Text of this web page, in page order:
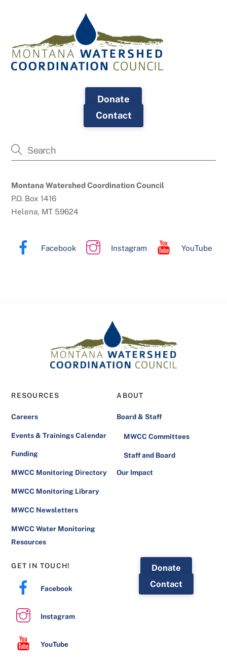
Donate
Contact
Montana Watershed Coordination Council
P.O. Box 1416
Helena, MT 59624
Facebook Instagram YouTube
RESOURCES
Careers
Events & Trainings Calendar
Funding
MWCC Monitoring Directory
MWCC Monitoring Library
MWCC Newsletters
MWCC Water Monitoring
Resources
ABOUT
Board & Staff
MWCC Committees
Staff and Board
Our Impact
GET IN TOUCH!
Facebook
Instagram
YouTube
Donate
Contact